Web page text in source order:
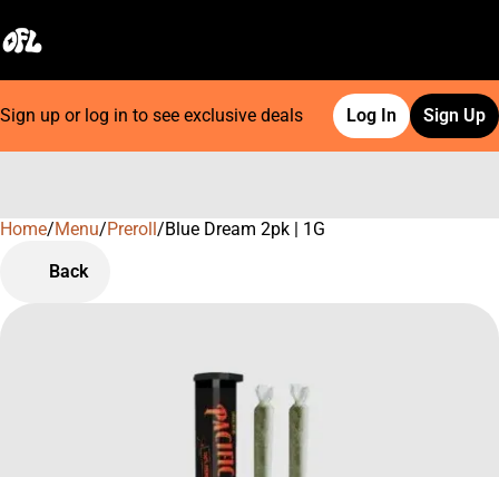
Sign up or log in to see exclusive deals Log In Sign Up
Home/Menu/Preroll/Blue Dream 2pk | 1G
Back
0